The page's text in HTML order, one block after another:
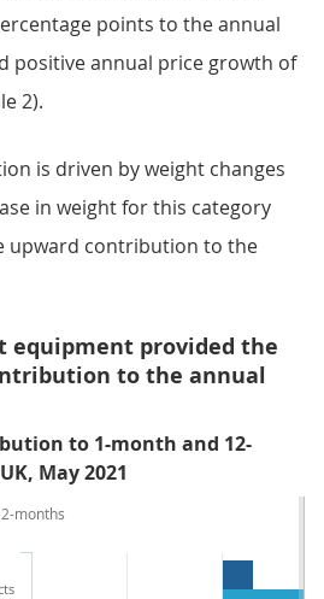
points to the annual
positive annual price growth of
2).
is driven by weight changes
in weight for this category
upward contribution to the
equipment provided the
to the annual
to 1-month and 12-
May 2021
months